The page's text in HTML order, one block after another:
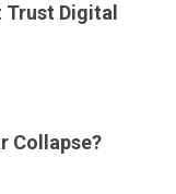
Trust Digital
Collapse?